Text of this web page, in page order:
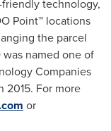
technology,
Point™ locations
the parcel
was named one of
Companies
2015. For more
or